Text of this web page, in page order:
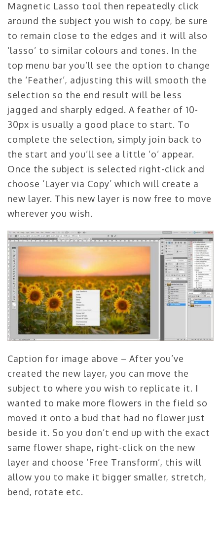
Magnetic Lasso tool then repeatedly click
around the subject you wish to copy, be sure
to remain close to the edges and it will also
‘lasso’ to similar colours and tones. In the
top menu bar you’ll see the option to change
the ‘Feather’, adjusting this will smooth the
selection so the end result will be less
jagged and sharply edged. A feather of 10-
30px is usually a good place to start. To
complete the selection, simply join back to
the start and you’ll see a little ‘o’ appear.
Once the subject is selected right-click and
choose ‘Layer via Copy’ which will create a
new layer. This new layer is now free to move
wherever you wish.
Caption for image above – After you’ve
created the new layer, you can move the
subject to where you wish to replicate it. I
wanted to make more flowers in the field so
moved it onto a bud that had no flower just
beside it. So you don’t end up with the exact
same flower shape, right-click on the new
layer and choose ‘Free Transform’, this will
allow you to make it bigger smaller, stretch,
bend, rotate etc.